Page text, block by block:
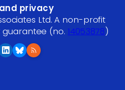
privacy
Ltd. A non-profit
(no. 14053878)
RSS feed